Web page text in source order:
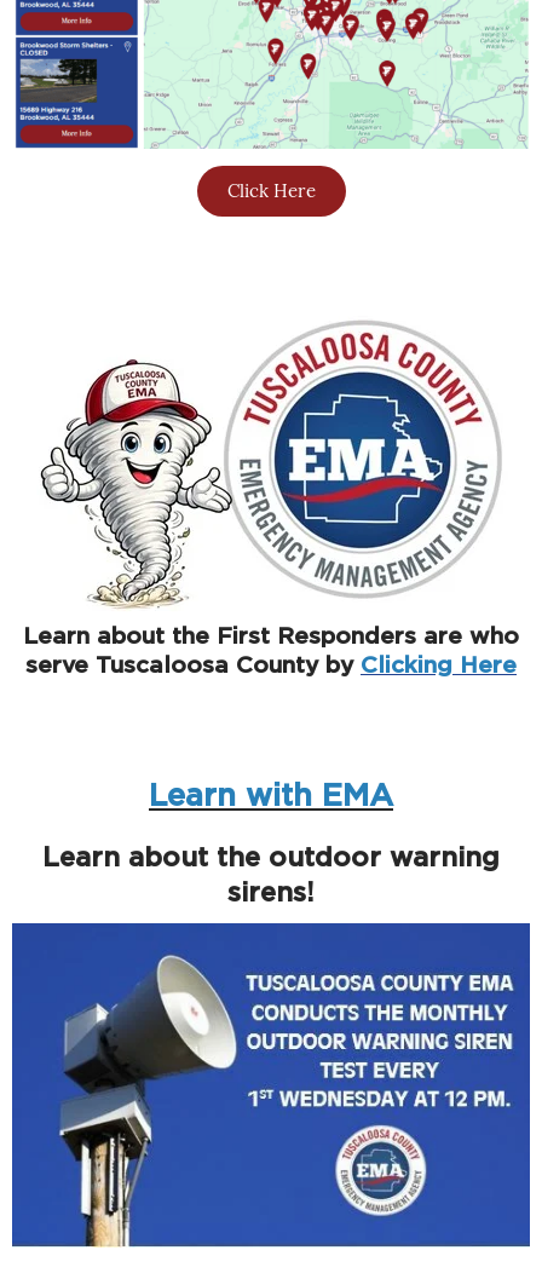
Click Here
Learn about the First Responders are who
serve Tuscaloosa County by Clicking Here
Learn with EMA
Learn about the outdoor warning
sirens!